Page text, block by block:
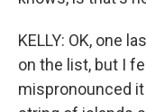
KELLY: OK, one
on the list, but I
mispronounced it